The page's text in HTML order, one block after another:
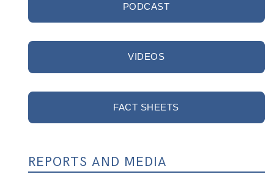
PODCAST
VIDEOS
FACT SHEETS
REPORTS AND MEDIA